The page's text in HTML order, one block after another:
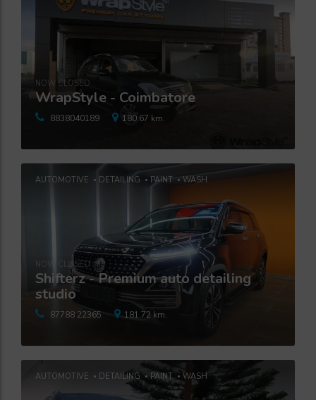
WrapStyle - Coimbatore
NOW CLOSED
8838040189 180.67 km.
AUTOMOTIVE DETAILING PAINT WASH
Shifterz - Premium auto detailing
studio
NOW CLOSED
87788 22365 181.72 km.
AUTOMOTIVE DETAILING PAINT WASH